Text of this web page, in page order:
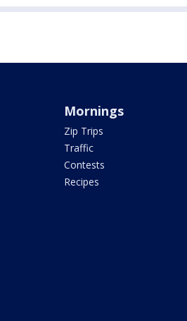
Mornings
Zip Trips
Traffic
Contests
Recipes